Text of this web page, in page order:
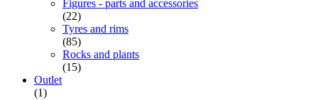
Figures - parts and accessories
(22)
Tyres and rims
(85)
Rocks and plants
(15)
Outlet
(1)